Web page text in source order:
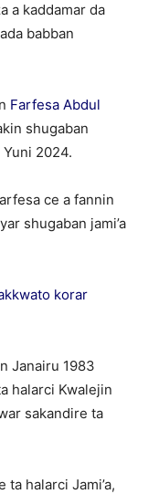
a kaddamar da
babban
Farfesa Abdul
shugaban
Yuni 2024.
ce a fannin
shugaban jami’a
korar
Janairu 1983
halarci Kwalejin
sakandire ta
ta halarci Jami’a,